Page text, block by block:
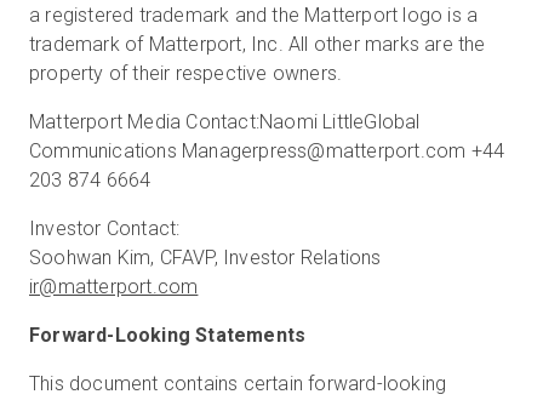
a registered trademark and the Matterport logo is a
trademark of Matterport, Inc. All other marks are the
property of their respective owners.
Matterport Media Contact:Naomi LittleGlobal
Communications Managerpress@matterport.com +44
203 874 6664
Investor Contact:
ir@matterport.com
Forward-Looking Statements
This document contains certain forward-looking